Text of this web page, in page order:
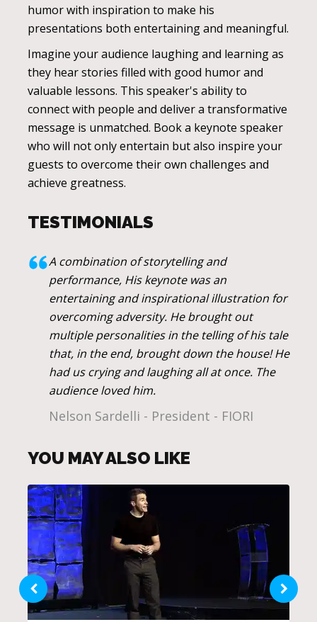
humor with inspiration to make his
presentations both entertaining and meaningful.
Imagine your audience laughing and learning as
they hear stories filled with good humor and
valuable lessons. This speaker's ability to
connect with people and deliver a transformative
message is unmatched. Book a keynote speaker
who will not only entertain but also inspire your
guests to overcome their own challenges and
achieve greatness.
TESTIMONIALS
A combination of storytelling and
performance, His keynote was an
entertaining and inspirational illustration for
overcoming adversity. He brought out
multiple personalities in the telling of his tale
that, in the end, brought down the house! He
had us crying and laughing all at once. The
audience loved him.
Nelson Sardelli - President - FIORI
YOU MAY ALSO LIKE